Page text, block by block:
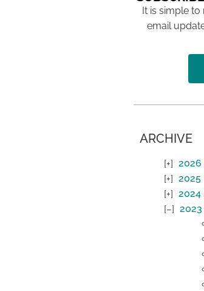
It is simple
email
ARCHIVE
2026
2025
2024
2023